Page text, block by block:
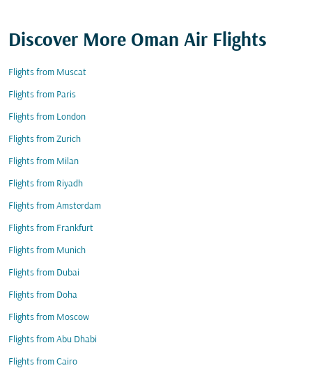
Discover More Oman Air Flights
Flights from Muscat
Flights from Paris
Flights from London
Flights from Zurich
Flights from Milan
Flights from Riyadh
Flights from Amsterdam
Flights from Frankfurt
Flights from Munich
Flights from Dubai
Flights from Doha
Flights from Moscow
Flights from Abu Dhabi
Flights from Cairo